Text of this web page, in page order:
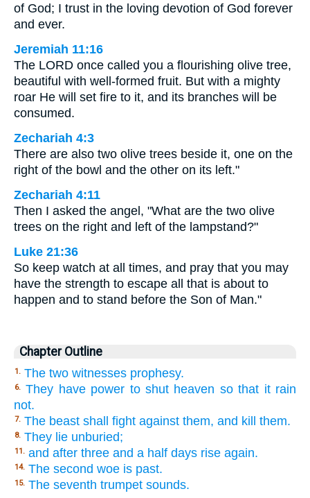
of God; I trust in the loving devotion of God forever
and ever.
Jeremiah 11:16
The LORD once called you a flourishing olive tree,
beautiful with well-formed fruit. But with a mighty
roar He will set fire to it, and its branches will be
consumed.
Zechariah 4:3
There are also two olive trees beside it, one on the
right of the bowl and the other on its left."
Zechariah 4:11
Then I asked the angel, "What are the two olive
trees on the right and left of the lampstand?"
Luke 21:36
So keep watch at all times, and pray that you may
have the strength to escape all that is about to
happen and to stand before the Son of Man."
Chapter Outline
1. The two witnesses prophesy.
6. They have power to shut heaven so that it rain
not.
7. The beast shall fight against them, and kill them.
8. They lie unburied;
11. and after three and a half days rise again.
14. The second woe is past.
15. The seventh trumpet sounds.